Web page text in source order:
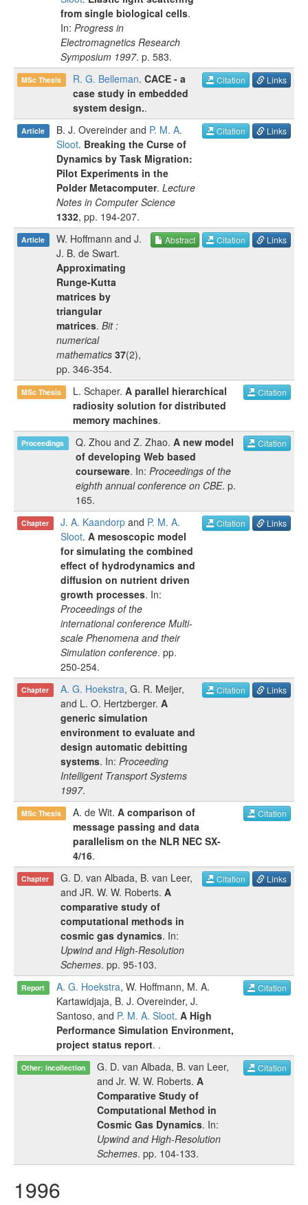
from single biological cells.
In: Progress in
Electromagnetics Research
Symposium 1997. p. 583.
MSc Thesis R. G. Belleman. CACE - a
case study in embedded
system design..
Citation Links
Article B. J. Overeinder and P. M. A.
Sloot. Breaking the Curse of
Dynamics by Task Migration:
Pilot Experiments in the
Polder Metacomputer. Lecture
Notes in Computer Science
1332, pp. 194-207.
Citation Links
Article W. Hoffmann and J.
J. B. de Swart.
Approximating
Runge-Kutta
matrices by
triangular
matrices. Bit :
numerical
mathematics 37(2),
pp. 346-354.
Abstract Citation Links
MSc Thesis L. Schaper. A parallel hierarchical
radiosity solution for distributed
memory machines.
Citation
Proceedings Q. Zhou and Z. Zhao. A new model
of developing Web based
courseware. In: Proceedings of the
eighth annual conference on CBE. p.
165.
Citation
Chapter J. A. Kaandorp and P. M. A.
Sloot. A mesoscopic model
for simulating the combined
effect of hydrodynamics and
diffusion on nutrient driven
growth processes. In:
Proceedings of the
international conference Multi-
scale Phenomena and their
Simulation conference. pp.
250-254.
Citation Links
Chapter A. G. Hoekstra, G. R. Meijer,
and L. O. Hertzberger. A
generic simulation
environment to evaluate and
design automatic debitting
systems. In: Proceeding
Intelligent Transport Systems
1997.
Citation Links
MSc Thesis A. de Wit. A comparison of
message passing and data
parallelism on the NLR NEC SX-
4/16.
Citation
Chapter G. D. van Albada, B. van Leer,
and JR. W. W. Roberts. A
comparative study of
computational methods in
cosmic gas dynamics. In:
Upwind and High-Resolution
Schemes. pp. 95-103.
Citation Links
Report A. G. Hoekstra, W. Hoffmann, M. A.
Kartawidjaja, B. J. Overeinder, J.
Santoso, and P. M. A. Sloot. A High
Performance Simulation Environment,
project status report. .
Citation
Other: incollection G. D. van Albada, B. van Leer,
and Jr. W. W. Roberts. A
Comparative Study of
Computational Method in
Cosmic Gas Dynamics. In:
Upwind and High-Resolution
Schemes. pp. 104-133.
Citation
1996